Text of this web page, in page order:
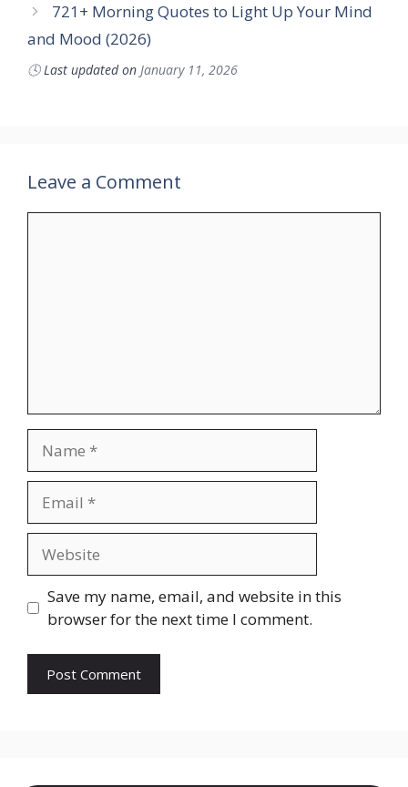
721+ Morning Quotes to Light Up Your Mind
and Mood (2026)
🕓Last updated on January 11, 2026
Leave a Comment
Save my name, email, and website in this
browser for the next time I comment.